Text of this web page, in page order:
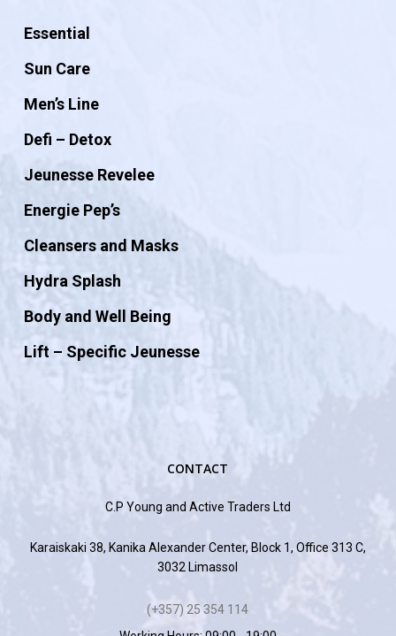
Essential
Sun Care
Men’s Line
Defi – Detox
Jeunesse Revelee
Energie Pep’s
Cleansers and Masks
Hydra Splash
Body and Well Being
Lift – Specific Jeunesse
CONTACT
C.P Young and Active Traders Ltd
Karaiskaki 38, Kanika Alexander Center, Block 1, Office 313 C,
3032 Limassol
(+357) 25 354 114